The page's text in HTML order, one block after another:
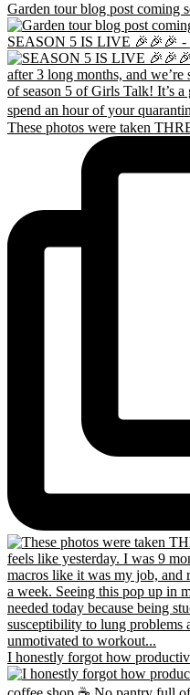
Garden tour blog post coming
SEASON 5 IS LIVE 🎉🎉🎉 -
These photos were taken
I honestly forgot how